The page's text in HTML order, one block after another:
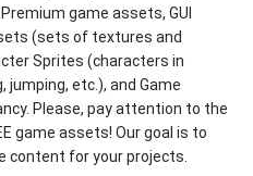
game assets, GUI
(sets of textures and
Sprites (characters in
etc.), and Game
Please, pay attention to the
game assets! Our goal is to
content for your projects.